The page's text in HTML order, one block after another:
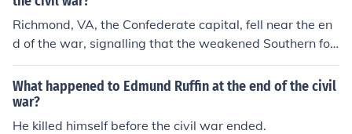
Richmond, VA, the Confederate capital, fell near the en
d of the war, signalling that the weakened Southern for
ces had finally become unable to stop the Union onslaui
ght.
What happened to Edmund Ruffin at the end of the civil
war?
He killed himself before the civil war ended.